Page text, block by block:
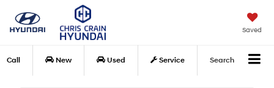
Saved
Call New Used Service Search